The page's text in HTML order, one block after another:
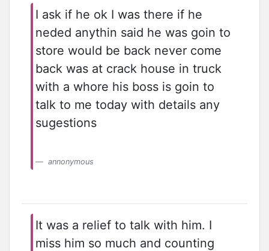
I ask if he ok I was there if he
neded anythin said he was goin to
store would be back never come
back was at crack house in truck
with a whore his boss is goin to
talk to me today with details any
sugestions
annonymous
It was a relief to talk with him. I
miss him so much and counting